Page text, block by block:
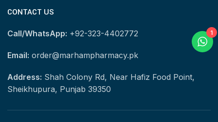
CONTACT US
Call/WhatsApp: +92-323-4402772
Email: order@marhampharmacy.pk
Address: Shah Colony Rd, Near Hafiz Food Point,
Sheikhupura, Punjab 39350
1